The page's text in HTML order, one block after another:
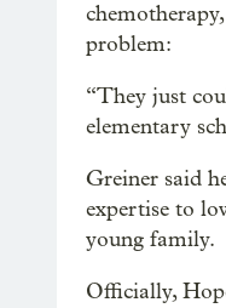
problem:
“They just
elementary
Greiner said
expertise to
young family.
Officially,